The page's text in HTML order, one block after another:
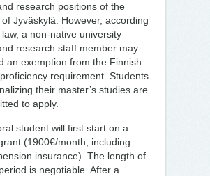
research positions of the
Jyväskylä. However, according
a non-native university
research staff member may
an exemption from the Finnish
requirement. Students
their master’s studies are
to apply.
student will first start on a
(1900€/month, including
insurance). The length of
is negotiable. After a